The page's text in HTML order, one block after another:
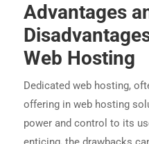
Advantages
Web Hosting
Dedicated web hosting,
offering in web hosting
power and control to its